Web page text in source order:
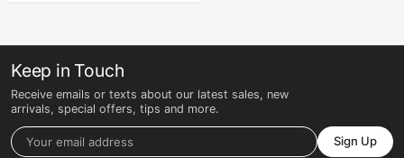
Keep in Touch
Receive emails or texts about our latest sales, new
arrivals, special offers, tips and more.
Sign Up